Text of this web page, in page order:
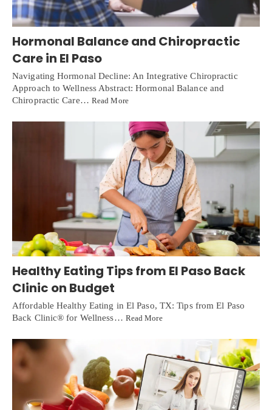
Hormonal Balance and Chiropractic
Care in El Paso
Navigating Hormonal Decline: An Integrative Chiropractic
Approach to Wellness Abstract: Hormonal Balance and
Chiropractic Care… Read More
Healthy Eating Tips from El Paso Back
Clinic on Budget
Affordable Healthy Eating in El Paso, TX: Tips from El Paso
Back Clinic® for Wellness… Read More